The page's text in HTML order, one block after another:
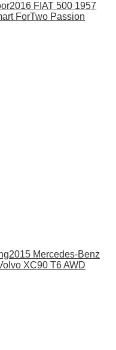
2016 FIAT 500 1957
ForTwo Passion
2015 Mercedes-Benz
XC90 T6 AWD